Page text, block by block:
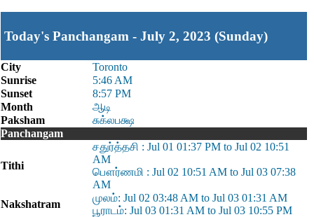
Today's Panchangam - July 2, 2023 (Sunday)
City
Toronto
Sunrise
5:46 AM
Sunset
8:57 PM
Month
ஆடி
Paksham
சுக்லபக்ஷ
Panchangam
Tithi
சதுர்த்தசி : Jul 01 01:37 PM to Jul 02 10:51
AM
பௌர்ணமி : Jul 02 10:51 AM to Jul 03 07:38
AM
Nakshatram
முலம்: Jul 02 03:48 AM to Jul 03 01:31 AM
பூராடம்: Jul 03 01:31 AM to Jul 03 10:55 PM